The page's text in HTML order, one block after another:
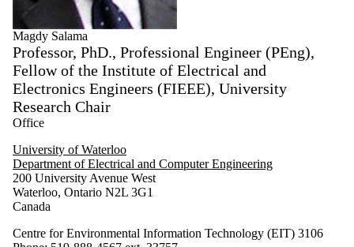
Magdy Salama
Professor, PhD., Professional Engineer (PEng),
Fellow of the Institute of Electrical and
Electronics Engineers (FIEEE), University
Research Chair
Office
University of Waterloo
Department of Electrical and Computer Engineering
200 University Avenue West
Waterloo, Ontario N2L 3G1
Canada
Centre for Environmental Information Technology (EIT) 3106